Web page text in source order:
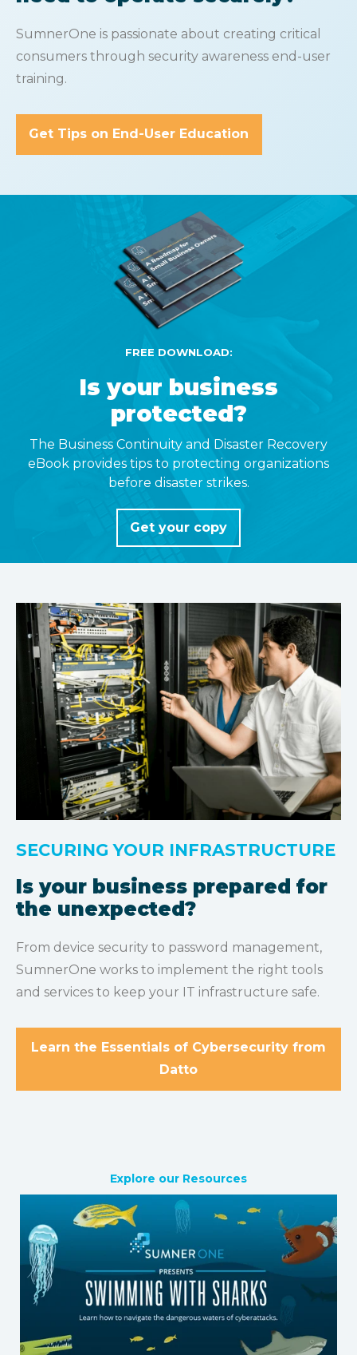
SumnerOne is passionate about creating critical
consumers through security awareness end-user
training.
Get Tips on End-User Education
FREE DOWNLOAD:
Is your business
protected?
The Business Continuity and Disaster Recovery
eBook provides tips to protecting organizations
before disaster strikes.
Get your copy
SECURING YOUR INFRASTRUCTURE
Is your business prepared for
the unexpected?
From device security to password management,
SumnerOne works to implement the right tools
and services to keep your IT infrastructure safe.
Learn the Essentials of Cybersecurity from
Datto
Explore our Resources